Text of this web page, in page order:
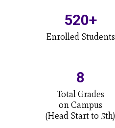
520+
Enrolled Students
8
Total Grades
on Campus
(Head Start to 5th)